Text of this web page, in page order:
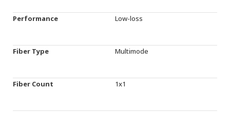
Performance Low-loss
Fiber Type Multimode
Fiber Count 1x1